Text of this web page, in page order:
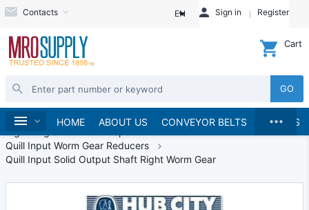
Contacts EN Sign in Register
GO
Cart
HOME ABOUT US CONVEYOR BELTS BRANDS
...
Home Speed Reducers
Right Angle Speed Reducers
Quill Input Worm Gear Reducers
Quill Input Solid Output Shaft Right Worm Gear